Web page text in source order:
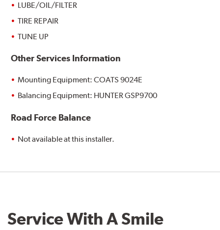
LUBE/OIL/FILTER
TIRE REPAIR
TUNE UP
Other Services Information
Mounting Equipment: COATS 9024E
Balancing Equipment: HUNTER GSP9700
Road Force Balance
Not available at this installer.
Service With A Smile